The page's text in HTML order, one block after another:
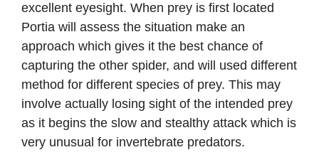
excellent eyesight. When prey is first located
Portia will assess the situation make an
approach which gives it the best chance of
capturing the other spider, and will used different
method for different species of prey. This may
involve actually losing sight of the intended prey
as it begins the slow and stealthy attack which is
very unusual for invertebrate predators.